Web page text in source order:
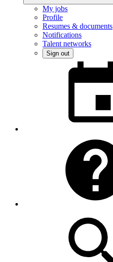
My jobs
Profile
Resumes & documents
Notifications
Talent networks
Sign out